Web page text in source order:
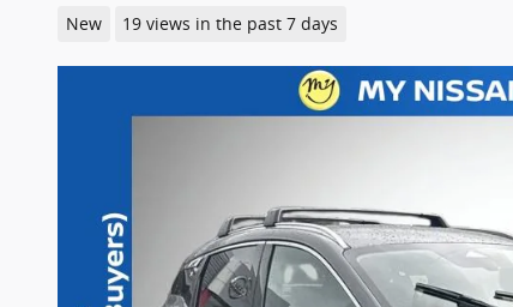
New 19 views in the past 7 days